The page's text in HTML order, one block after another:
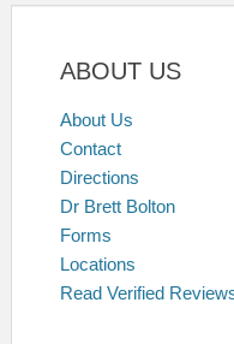
ABOUT US
About Us
Contact
Directions
Dr Brett Bolton
Forms
Locations
Read Verified